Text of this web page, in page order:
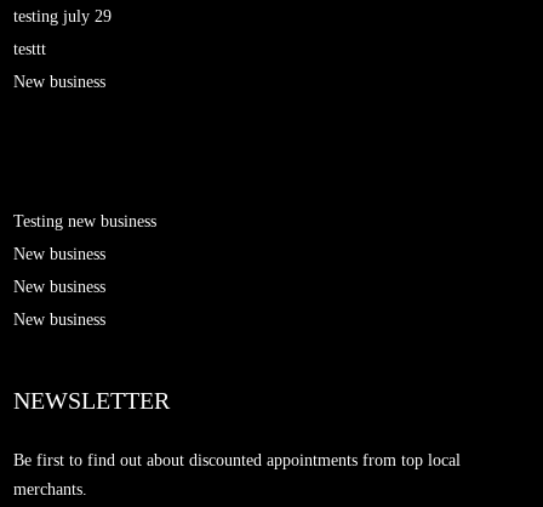
testing july 29
testtt
New business
Testing new business
New business
New business
New business
NEWSLETTER
Be first to find out about discounted appointments from top local
merchants.